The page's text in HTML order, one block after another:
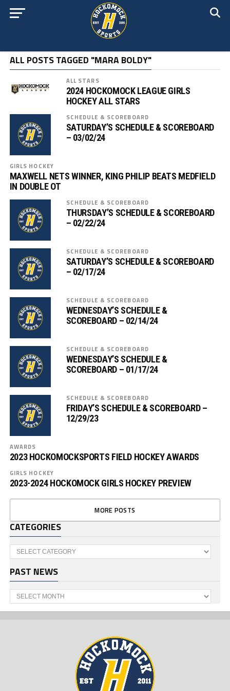
ALL POSTS TAGGED "MARA BOLDY"
ALL STARS
2024 HOCKOMOCK LEAGUE GIRLS
HOCKEY ALL STARS
SCHEDULE & SCOREBOARD
SATURDAY’S SCHEDULE & SCOREBOARD
– 03/02/24
GIRLS HOCKEY
MAXWELL NETS WINNER, KING PHILIP BEATS MEDFIELD
IN DOUBLE OT
SCHEDULE & SCOREBOARD
THURSDAY’S SCHEDULE & SCOREBOARD
– 02/22/24
SCHEDULE & SCOREBOARD
SATURDAY’S SCHEDULE & SCOREBOARD
– 02/17/24
SCHEDULE & SCOREBOARD
WEDNESDAY’S SCHEDULE &
SCOREBOARD – 02/14/24
SCHEDULE & SCOREBOARD
WEDNESDAY’S SCHEDULE &
SCOREBOARD – 01/17/24
SCHEDULE & SCOREBOARD
FRIDAY’S SCHEDULE & SCOREBOARD –
12/29/23
AWARDS
2023 HOCKOMOCKSPORTS FIELD HOCKEY AWARDS
GIRLS HOCKEY
2023-2024 HOCKOMOCK GIRLS HOCKEY PREVIEW
MORE POSTS
CATEGORIES
Categories
PAST NEWS
Past
News